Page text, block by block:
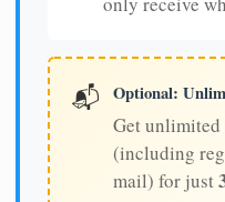
📬 Optional:
Get
(including
mail) for just